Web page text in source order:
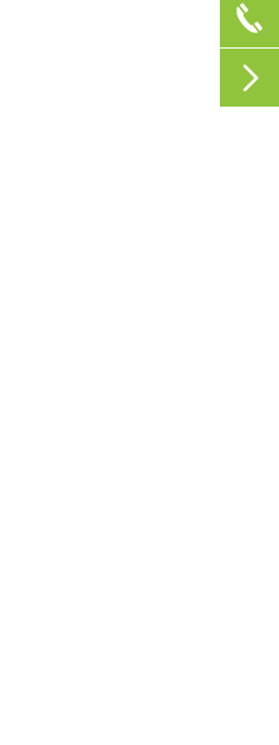

